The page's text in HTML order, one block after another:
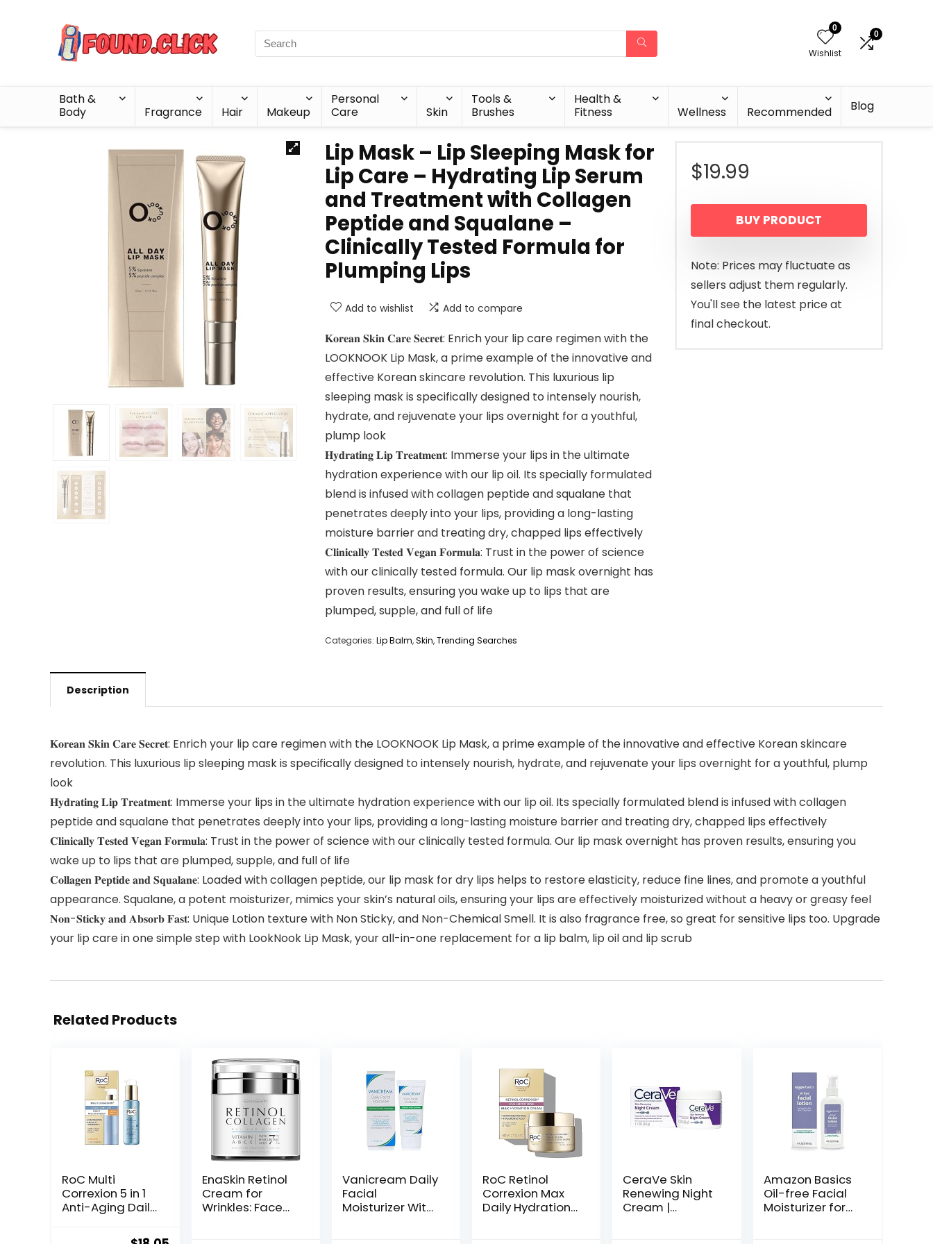
0
Wishlist
0
Bath &
Body
Fragrance Hair Makeup
Personal
Care
Skin
Tools &
Brushes
Health &
Fitness
Wellness Recommended Blog
Lip Mask – Lip Sleeping Mask for
Lip Care – Hydrating Lip Serum
and Treatment with Collagen
Peptide and Squalane –
Clinically Tested Formula for
Plumping Lips
Add to wishlist Add to compare
𝐊𝐨𝐫𝐞𝐚𝐧 𝐒𝐤𝐢𝐧 𝐂𝐚𝐫𝐞 𝐒𝐞𝐜𝐫𝐞𝐭: Enrich your lip care regimen with the
LOOKNOOK Lip Mask, a prime example of the innovative and
effective Korean skincare revolution. This luxurious lip
sleeping mask is specifically designed to intensely nourish,
hydrate, and rejuvenate your lips overnight for a youthful,
plump look
𝐇𝐲𝐝𝐫𝐚𝐭𝐢𝐧𝐠 𝐋𝐢𝐩 𝐓𝐫𝐞𝐚𝐭𝐦𝐞𝐧𝐭: Immerse your lips in the ultimate
hydration experience with our lip oil. Its specially formulated
blend is infused with collagen peptide and squalane that
penetrates deeply into your lips, providing a long-lasting
moisture barrier and treating dry, chapped lips effectively
𝐂𝐥𝐢𝐧𝐢𝐜𝐚𝐥𝐥𝐲 𝐓𝐞𝐬𝐭𝐞𝐝 𝐕𝐞𝐠𝐚𝐧 𝐅𝐨𝐫𝐦𝐮𝐥𝐚: Trust in the power of science
with our clinically tested formula. Our lip mask overnight has
proven results, ensuring you wake up to lips that are
plumped, supple, and full of life
Categories: Lip Balm,Skin,Trending Searches
$19.99
BUY PRODUCT
Note: Prices may fluctuate as
sellers adjust them regularly.
You'll see the latest price at
final checkout.
Description
𝐊𝐨𝐫𝐞𝐚𝐧 𝐒𝐤𝐢𝐧 𝐂𝐚𝐫𝐞 𝐒𝐞𝐜𝐫𝐞𝐭: Enrich your lip care regimen with the LOOKNOOK Lip Mask, a prime example of the innovative and effective Korean skincare
revolution. This luxurious lip sleeping mask is specifically designed to intensely nourish, hydrate, and rejuvenate your lips overnight for a youthful, plump
look
𝐇𝐲𝐝𝐫𝐚𝐭𝐢𝐧𝐠 𝐋𝐢𝐩 𝐓𝐫𝐞𝐚𝐭𝐦𝐞𝐧𝐭: Immerse your lips in the ultimate hydration experience with our lip oil. Its specially formulated blend is infused with collagen
peptide and squalane that penetrates deeply into your lips, providing a long-lasting moisture barrier and treating dry, chapped lips effectively
𝐂𝐥𝐢𝐧𝐢𝐜𝐚𝐥𝐥𝐲 𝐓𝐞𝐬𝐭𝐞𝐝 𝐕𝐞𝐠𝐚𝐧 𝐅𝐨𝐫𝐦𝐮𝐥𝐚: Trust in the power of science with our clinically tested formula. Our lip mask overnight has proven results, ensuring you
wake up to lips that are plumped, supple, and full of life
𝐂𝐨𝐥𝐥𝐚𝐠𝐞𝐧 𝐏𝐞𝐩𝐭𝐢𝐝𝐞 𝐚𝐧𝐝 𝐒𝐪𝐮𝐚𝐥𝐚𝐧𝐞: Loaded with collagen peptide, our lip mask for dry lips helps to restore elasticity, reduce fine lines, and promote a youthful
appearance. Squalane, a potent moisturizer, mimics your skin’s natural oils, ensuring your lips are effectively moisturized without a heavy or greasy feel
𝐍𝐨𝐧-𝐒𝐭𝐢𝐜𝐤𝐲 𝐚𝐧𝐝 𝐀𝐛𝐬𝐨𝐫𝐛 𝐅𝐚𝐬𝐭: Unique Lotion texture with Non Sticky, and Non-Chemical Smell. It is also fragrance free, so great for sensitive lips too. Upgrade
your lip care in one simple step with LookNook Lip Mask, your all-in-one replacement for a lip balm, lip oil and lip scrub
Related Products
RoC Multi
Correxion 5 in 1
Anti-Aging Daily
EnaSkin Retinol
Cream for
Wrinkles: Face
Vanicream Daily
Facial
Moisturizer With
RoC Retinol
Correxion Max
Daily Hydration
CeraVe Skin
Renewing Night
Cream |
Amazon Basics
Oil-free Facial
Moisturizer for